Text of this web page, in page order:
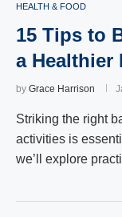
HEALTH & FOOD
15 Tips to
a Healthier
by Grace Harrison
Striking the right
activities is
we’ll explore